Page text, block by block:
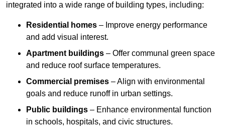
integrated into a wide range of building types, including:
Residential homes – Improve energy performance
and add visual interest.
Apartment buildings – Offer communal green space
and reduce roof surface temperatures.
Commercial premises – Align with environmental
goals and reduce runoff in urban settings.
Public buildings – Enhance environmental function
in schools, hospitals, and civic structures.